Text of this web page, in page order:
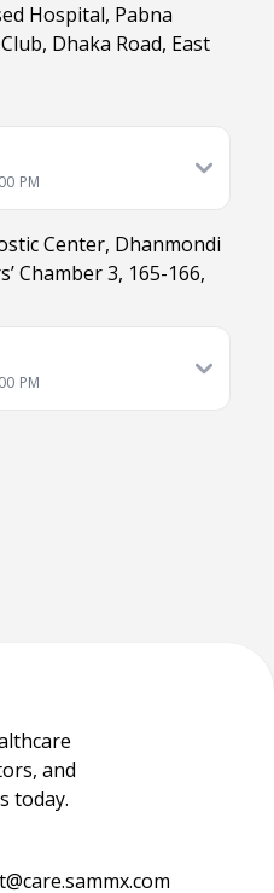
Hospital, Pabna
Dhaka Road, East
PM
Center, Dhanmondi
Chamber 3, 165-166,
PM
and
today.